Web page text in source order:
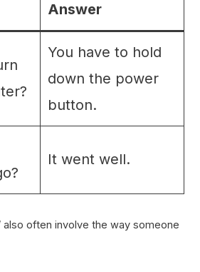
Answer
You have to hold
down the power
button.
It went well.
also often involve the way someone